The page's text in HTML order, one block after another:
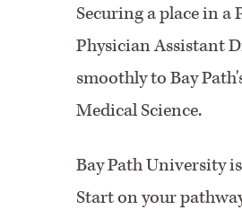
Securing a place in
Physician Assistant
smoothly to Bay
Medical Science.
Bay Path University
Start on your